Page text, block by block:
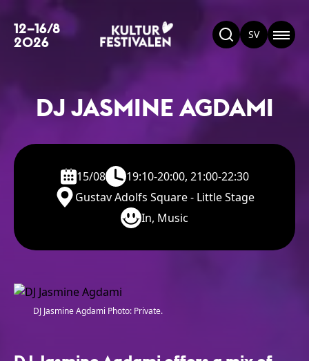
12–16/8
2026 SV
DJ JASMINE AGDAMI
15/08
19:10-20:00, 21:00-22:30
Gustav Adolfs Square - Little Stage
In, Music
DJ Jasmine Agdami Photo: Private.